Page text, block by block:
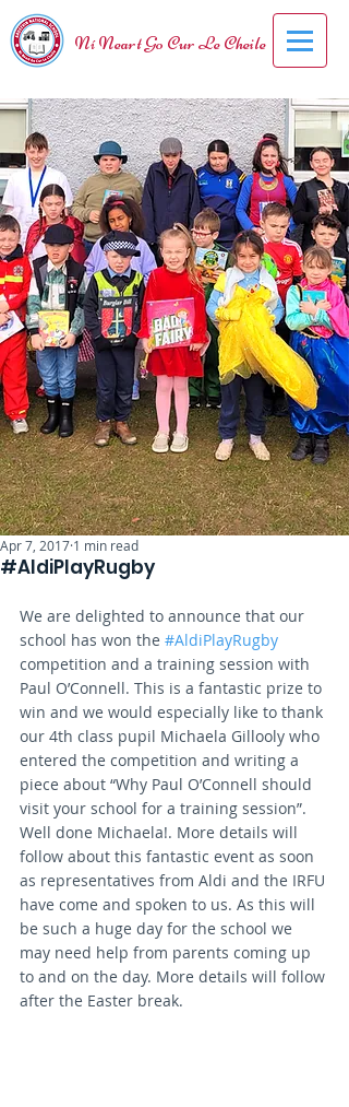
Ní Neart Go Cur Le Cheile
#AldiPlayRugby
Apr 7, 2017 1 min read
We are delighted to announce that our
school has won the #AldiPlayRugby
competition and a training session with
Paul O’Connell. This is a fantastic prize to
win and we would especially like to thank
our 4th class pupil Michaela Gillooly who
entered the competition and writing a
piece about “Why Paul O’Connell should
visit your school for a training session”.
Well done Michaela!. More details will
follow about this fantastic event as soon
as representatives from Aldi and the IRFU
have come and spoken to us. As this will
be such a huge day for the school we
may need help from parents coming up
to and on the day. More details will follow
after the Easter break.